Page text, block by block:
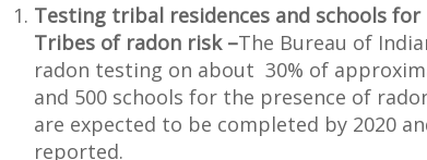
Testing tribal residences and schools
Tribes of radon risk –The Bureau of
radon testing on about 30% of
and 500 schools for the presence of
are expected to be completed by 2020
reported.